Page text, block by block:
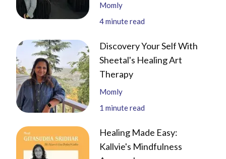
Momly
4minute read
Discovery Your Self With
Sheetal's Healing Art
Therapy
Momly
1 minute read
Healing Made Easy:
Kallvie's Mindfulness